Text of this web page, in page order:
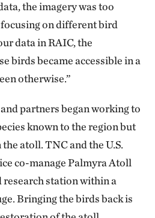
the imagery was too
on different bird
data in RAIC, the
birds became accessible in a
otherwise.”
partners began working to
known to the region but
atoll. TNC and the U.S.
co-manage Palmyra Atoll
research station within a
Bringing the birds back is